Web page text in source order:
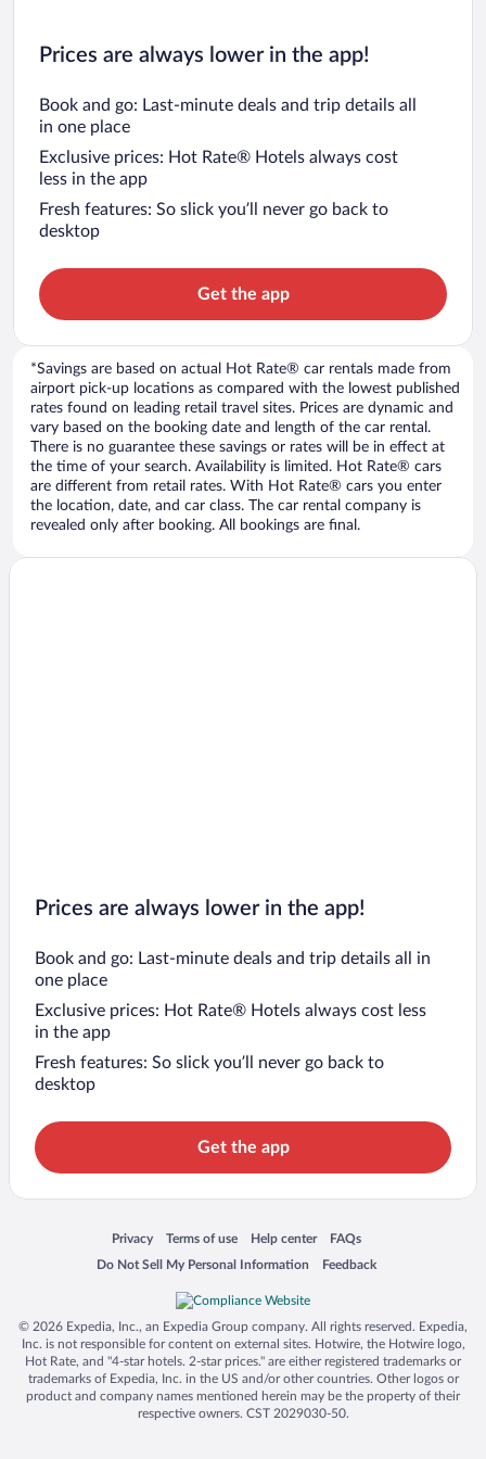
Prices are always lower in the app!
Book and go: Last-minute deals and trip details all
in one place
Exclusive prices: Hot Rate® Hotels always cost
less in the app
Fresh features: So slick you’ll never go back to
desktop
Get the app
*Savings are based on actual Hot Rate® car rentals made from
airport pick-up locations as compared with the lowest published
rates found on leading retail travel sites. Prices are dynamic and
vary based on the booking date and length of the car rental.
There is no guarantee these savings or rates will be in effect at
the time of your search. Availability is limited. Hot Rate® cars
are different from retail rates. With Hot Rate® cars you enter
the location, date, and car class. The car rental company is
revealed only after booking. All bookings are final.
Prices are always lower in the app!
Book and go: Last-minute deals and trip details all in
one place
Exclusive prices: Hot Rate® Hotels always cost less
in the app
Fresh features: So slick you’ll never go back to
desktop
Get the app
Privacy
Opens in a new window
Terms of use
Opens in a new window
Help center
Opens in a new window
FAQs
Opens in a new window
Do Not Sell My Personal Information
Opens in a new window Feedback
Opens in a new window
© 2026 Expedia, Inc., an Expedia Group company. All rights reserved. Expedia,
Inc. is not responsible for content on external sites. Hotwire, the Hotwire logo,
Hot Rate, and "4-star hotels. 2-star prices." are either registered trademarks or
trademarks of Expedia, Inc. in the US and/or other countries. Other logos or
product and company names mentioned herein may be the property of their
respective owners. CST 2029030-50.